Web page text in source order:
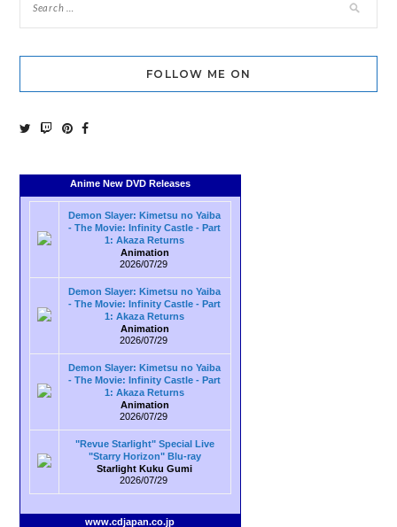
FOLLOW ME ON
Anime New DVD Releases
Demon Slayer: Kimetsu no Yaiba
- The Movie: Infinity Castle - Part
1: Akaza Returns
Animation
2026/07/29
Demon Slayer: Kimetsu no Yaiba
- The Movie: Infinity Castle - Part
1: Akaza Returns
Animation
2026/07/29
Demon Slayer: Kimetsu no Yaiba
- The Movie: Infinity Castle - Part
1: Akaza Returns
Animation
2026/07/29
"Revue Starlight" Special Live
"Starry Horizon" Blu-ray
Starlight Kuku Gumi
2026/07/29
www.cdjapan.co.jp